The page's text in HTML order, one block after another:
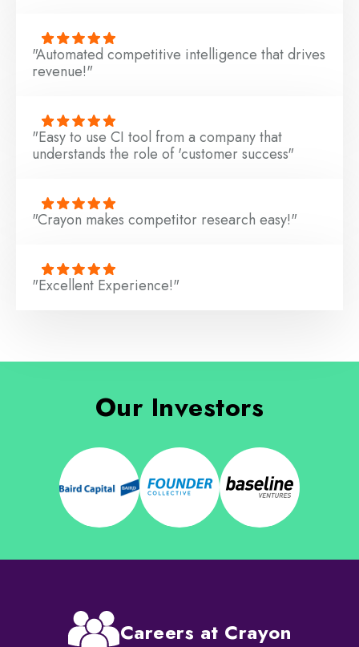
"Automated competitive intelligence that drives
revenue!"
"Easy to use CI tool from a company that
understands the role of 'customer success"
"Crayon makes competitor research easy!"
"Excellent Experience!"
Our Investors
Careers at Crayon